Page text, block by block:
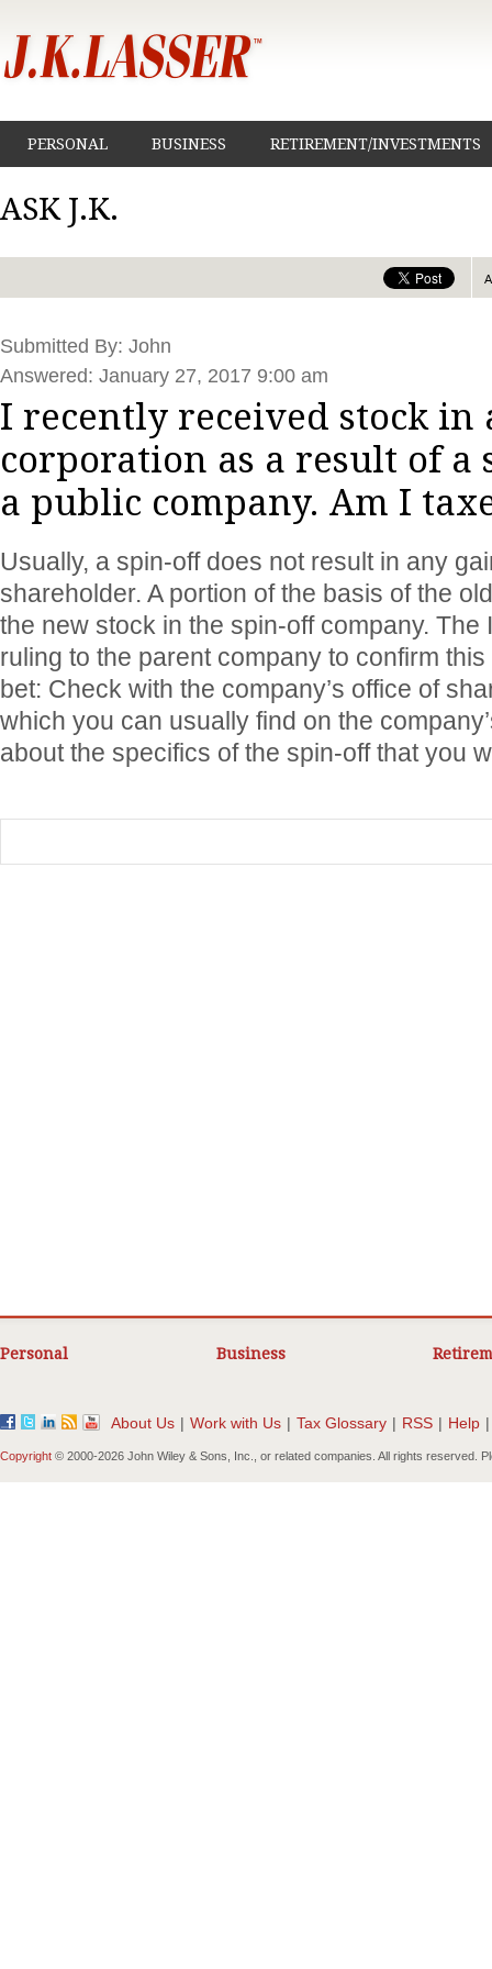
PERSONAL BUSINESS RETIREMENT/INVESTMENTS
ASK J.K.
Submitted By: John
Answered: January 27, 2017 9:00 am
I recently received stock in
corporation as a result of a
a public company. Am I
Usually, a spin-off does not result in any
shareholder. A portion of the basis of the
the new stock in the spin-off company. The
ruling to the parent company to confirm
bet: Check with the company’s office of
which you can usually find on the
about the specifics of the spin-off that you
Personal Business
About Us | Work with Us | Tax Glossary | RSS | Help |
Copyright © 2000-2026 John Wiley & Sons, Inc., or related companies. All rights reserved.